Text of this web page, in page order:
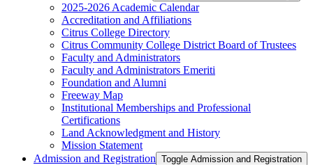
2025-​2026 Academic Calendar
Accreditation and Affiliations
Citrus College Directory
Citrus Community College District Board of Trustees
Faculty and Administrators
Faculty and Administrators Emeriti
Foundation and Alumni
Freeway Map
Institutional Memberships and Professional
Certifications
Land Acknowledgment and History
Mission Statement
Admission and Registration Toggle Admission and Registration